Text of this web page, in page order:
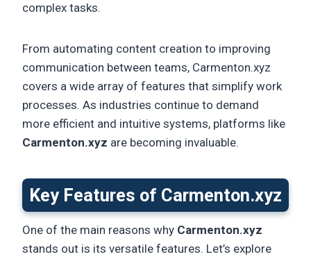
complex tasks.
From automating content creation to improving
communication between teams, Carmenton.xyz
covers a wide array of features that simplify work
processes. As industries continue to demand
more efficient and intuitive systems, platforms like
Carmenton.xyz are becoming invaluable.
Key Features of Carmenton.xyz
One of the main reasons why Carmenton.xyz
stands out is its versatile features. Let’s explore